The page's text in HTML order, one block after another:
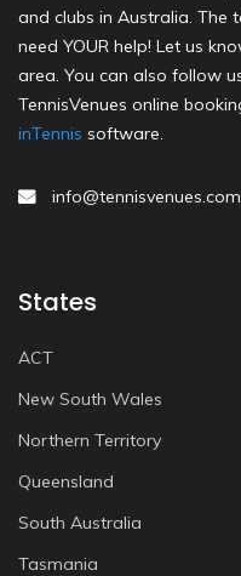
and clubs in Australia. The
need YOUR help! Let us
area. You can also follow
TennisVenues online
inTennis software.
States
ACT
New South Wales
Northern Territory
Queensland
South Australia
Tasmania